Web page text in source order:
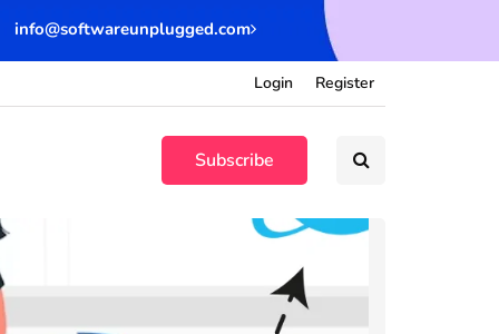
info@softwareunplugged.com
Register
Login
Subscribe